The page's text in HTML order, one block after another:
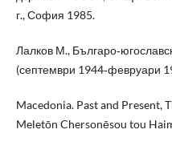
г., София 1985.
Лалков М.,
(септември 1944‑февруари
Macedonia. Past and Present,
Meletōn Chersonēsou tou